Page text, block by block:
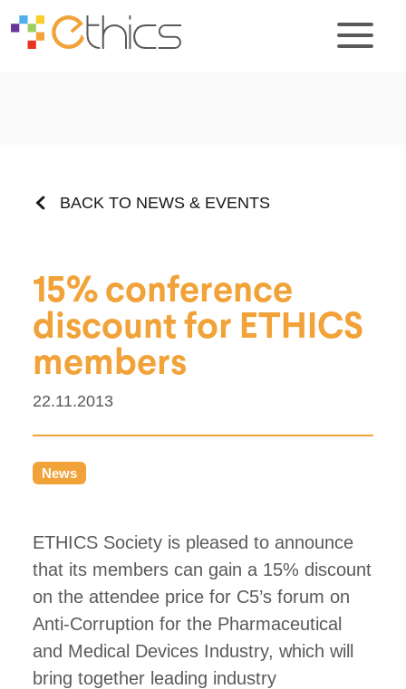
BACK TO NEWS & EVENTS
15% conference
discount for ETHICS
members
22.11.2013
News
ETHICS Society is pleased to announce
that its members can gain a 15% discount
on the attendee price for C5’s forum on
Anti-Corruption for the Pharmaceutical
and Medical Devices Industry, which will
bring together leading industry